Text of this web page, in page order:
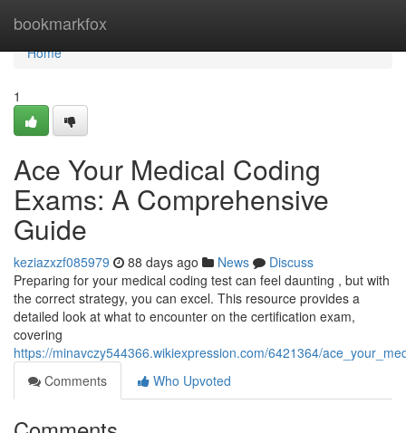
bookmarkfox
Home
Home
1
Ace Your Medical Coding
Exams: A Comprehensive
Guide
keziazxzf085979 88 days ago News
Discuss
Preparing for your medical coding test can feel daunting , but with
the correct strategy, you can excel. This resource provides a
detailed look at what to encounter on the certification exam,
covering
https://minavczy544366.wikiexpression.com/6421364/
Comments
Who Upvoted